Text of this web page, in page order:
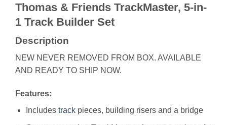
Thomas & Friends TrackMaster, 5-in-
1 Track Builder Set
Description
NEW NEVER REMOVED FROM BOX. AVAILABLE
AND READY TO SHIP NOW.
Features:
Includes trackpieces, building risers and a bridge